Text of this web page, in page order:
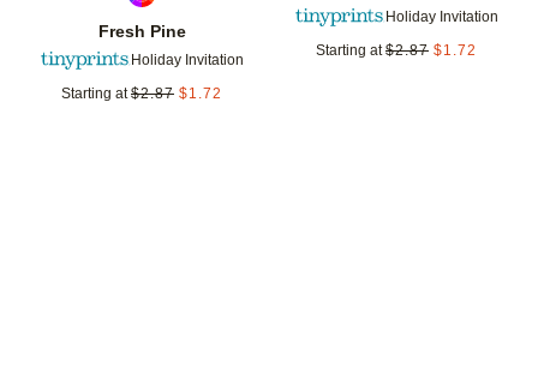
Fresh Pine
Holiday Invitation
Starting at $2.87 $1.72
Holiday Invitation
Starting at $2.87 $1.72